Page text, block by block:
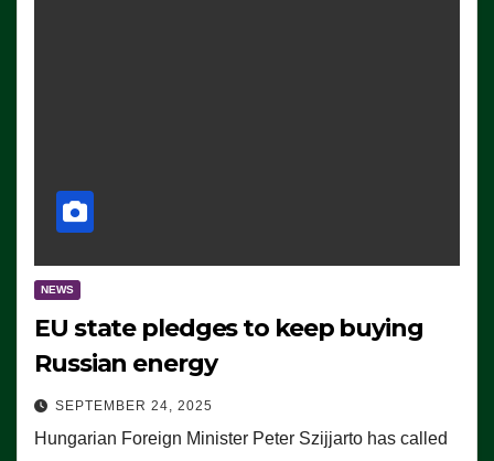
NEWS
EU state pledges to keep buying
Russian energy
SEPTEMBER 24, 2025
Hungarian Foreign Minister Peter Szijjarto has called